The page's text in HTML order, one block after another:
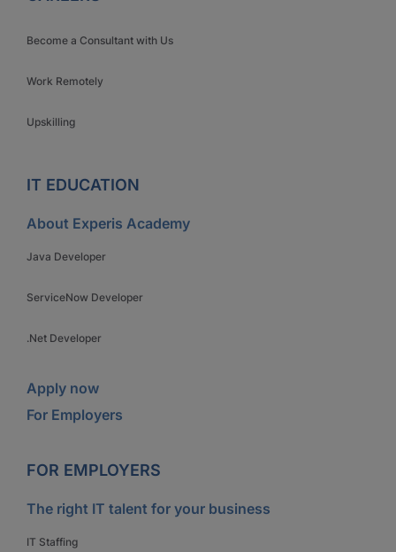
Become a Consultant with Us
Work Remotely
Upskilling
IT EDUCATION
About Experis Academy
Java Developer
ServiceNow Developer
.Net Developer
Apply now
For Employers
FOR EMPLOYERS
The right IT talent for your business
IT Staffing